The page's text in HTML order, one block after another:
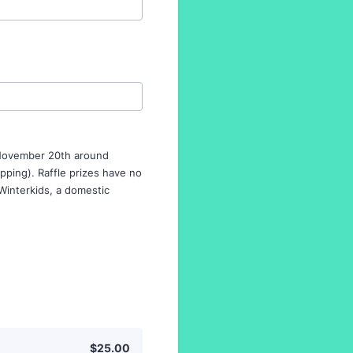
20th around
Raffle prizes have no
a domestic
$25.00
$25.00